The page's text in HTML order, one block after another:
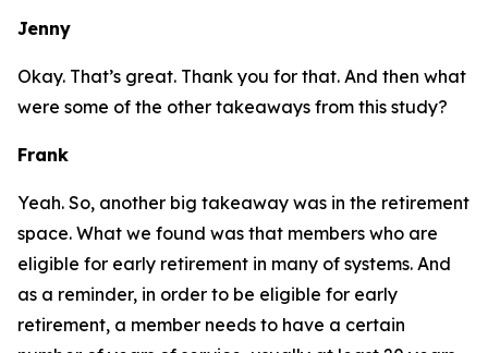
Jenny
Okay. That’s great. Thank you for that. And then what
were some of the other takeaways from this study?
Frank
Yeah. So, another big takeaway was in the retirement
space. What we found was that members who are
eligible for early retirement in many of systems. And
as a reminder, in order to be eligible for early
retirement, a member needs to have a certain